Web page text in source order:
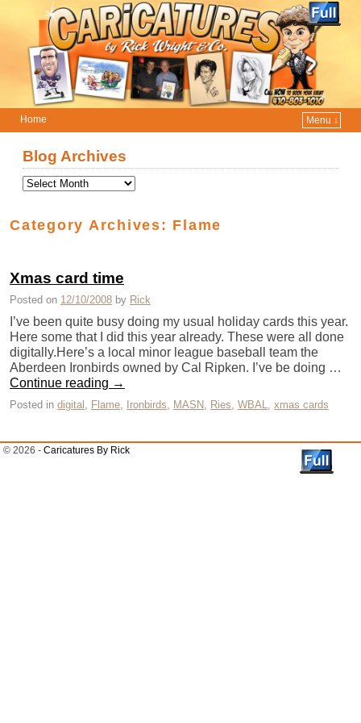
Home
Menu ↓
Blog Archives
Category Archives: Flame
Xmas card time
Posted on 12/10/2008 by Rick
I’ve been quite busy doing my usual holiday cards this year.
Here some that I did this year already. These were all done
digitally.Here’s a local minor league baseball team the
Aberdeen Ironbirds owned by Cal Ripken. I’ve be doing …
Continue reading →
Posted in digital , Flame, Ironbirds, MASN, Ries, WBAL, xmas cards
© 2026 - Caricatures By Rick